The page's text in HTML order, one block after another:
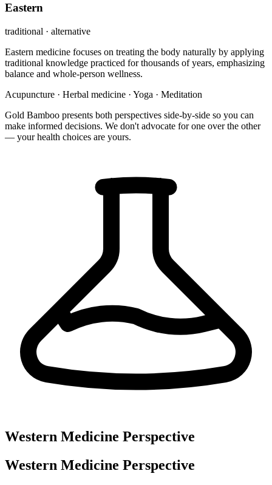
Eastern
traditional · alternative
Eastern medicine focuses on treating the body naturally by applying
traditional knowledge practiced for thousands of years, emphasizing
balance and whole-person wellness.
Acupuncture · Herbal medicine · Yoga · Meditation
Gold Bamboo presents both perspectives side-by-side so you can
make informed decisions. We don't advocate for one over the other
— your health choices are yours.
Western Medicine Perspective
Western Medicine Perspective